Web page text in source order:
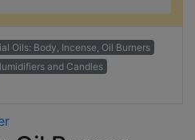
Oils: Body, Incense, Oil Burners
and Candles